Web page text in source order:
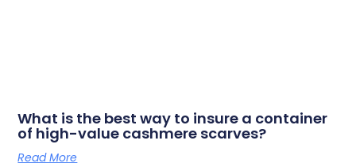
What is the best way to insure a container
of high-value cashmere scarves?
Read More